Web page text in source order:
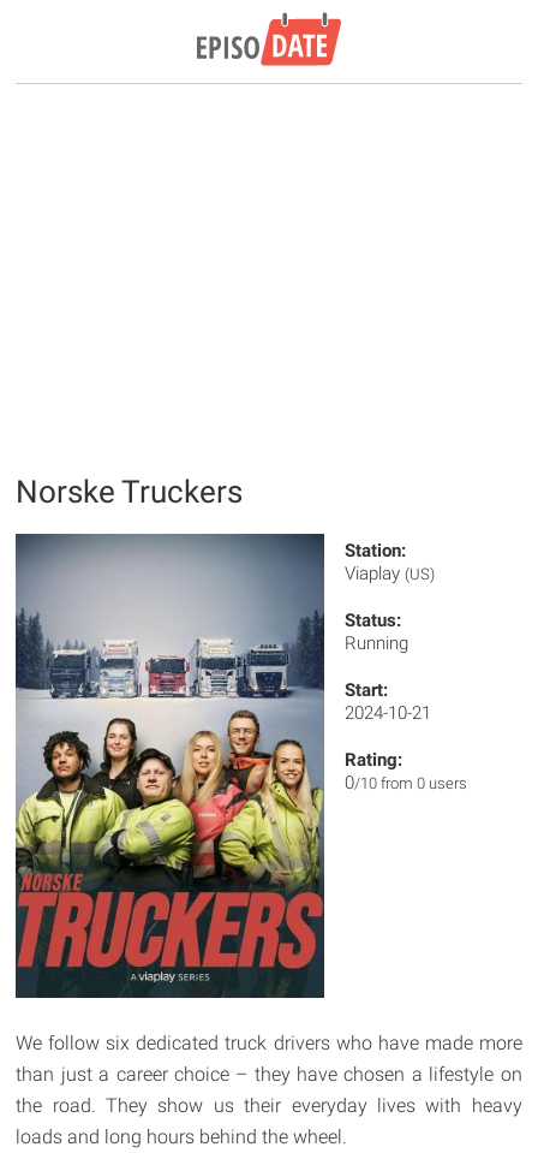
Norske Truckers
Station:
Viaplay (US)
Status:
Running
Start:
2024-10-21
Rating:
0/10 from 0 users
We follow six dedicated truck drivers who have made more
than just a career choice – they have chosen a lifestyle on
the road. They show us their everyday lives with heavy
loads and long hours behind the wheel.